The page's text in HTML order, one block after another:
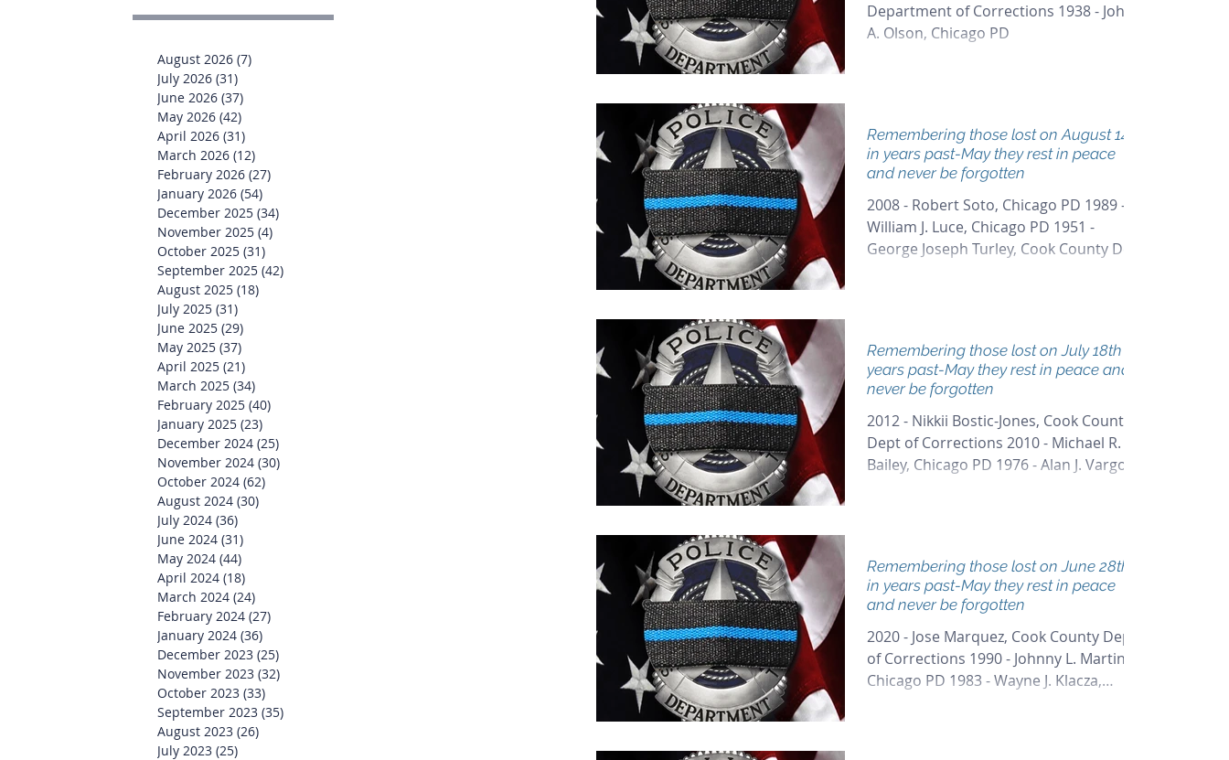
August 2026 (7)7 posts
July 2026 (31)31 posts
June 2026 (37)37 posts
May 2026 (42)42 posts
April 2026 (31)31 posts
March 2026 (12)12 posts
February 2026 (27)27 posts
January 2026 (54)54 posts
December 2025 (34)34 posts
November 2025 (4)4 posts
October 2025 (31)31 posts
September 2025 (42)42 posts
August 2025 (18)18 posts
July 2025 (31)31 posts
June 2025 (29)29 posts
May 2025 (37)37 posts
April 2025 (21)21 posts
March 2025 (34)34 posts
February 2025 (40)40 posts
January 2025 (23)23 posts
December 2024 (25)25 posts
November 2024 (30)30 posts
October 2024 (62)62 posts
August 2024 (30)30 posts
July 2024 (36)36 posts
June 2024 (31)31 posts
May 2024 (44)44 posts
April 2024 (18)18 posts
March 2024 (24)24 posts
February 2024 (27)27 posts
January 2024 (36)36 posts
December 2023 (25)25 posts
November 2023 (32)32 posts
October 2023 (33)33 posts
September 2023 (35)35 posts
August 2023 (26)26 posts
July 2023 (25)25 posts
Department of Corrections 1938 - John
A. Olson, Chicago PD
Remembering those lost on August 14th
in years past-May they rest in peace
and never be forgotten
2008 - Robert Soto, Chicago PD 1989 -
William J. Luce, Chicago PD 1951 -
George Joseph Turley, Cook County Dept
Remembering those lost on July 18th in
years past-May they rest in peace and
never be forgotten
2012 - Nikkii Bostic-Jones, Cook County
Dept of Corrections 2010 - Michael R.
Bailey, Chicago PD 1976 - Alan J. Vargo,
Remembering those lost on June 28th
in years past-May they rest in peace
and never be forgotten
2020 - Jose Marquez, Cook County Dept
of Corrections 1990 - Johnny L. Martin,
Chicago PD 1983 - Wayne J. Klacza,